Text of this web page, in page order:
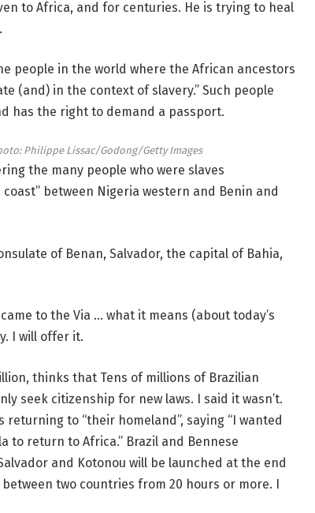
to Africa, and for centuries. He is trying to heal
people in the world where the African ancestors
(and) in the context of slavery.” Such people
has the right to demand a passport.
Philippe Lissac/Godong/Getty Images
the many people who were slaves
between Nigeria western and Benin and
of Benan, Salvador, the capital of Bahia,
to the Via … what it means (about today’s
I will offer it.
thinks that Tens of millions of Brazilian
seek citizenship for new laws. I said it wasn’t.
to “their homeland”, saying “I wanted
to return to Africa.” Brazil and Bennese
and Kotonou will be launched at the end
two countries from 20 hours or more. I